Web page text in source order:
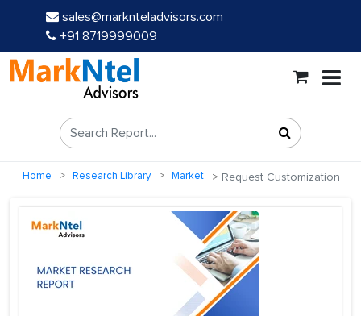
sales@marknteladvisors.com
+91 8719999009
Home Research Library Market Request Customization